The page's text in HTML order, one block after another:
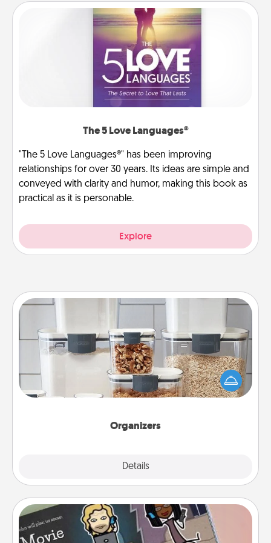
The 5 Love Languages®
"The 5 Love Languages®" has been improving
relationships for over 30 years. Its ideas are simple and
conveyed with clarity and humor, making this book as
practical as it is personable.
Explore
Organizers
Details
When things are organized, it makes people feel
good. Gift some things that make organizing easier
for your friends, spouse, or family.
Coupon Book